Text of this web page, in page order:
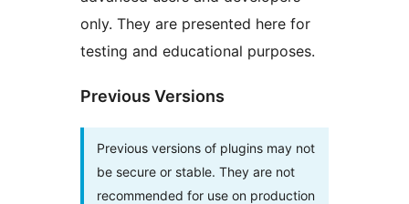
only. They are presented here for
testing and educational purposes.
Previous Versions
Previous versions of plugins may not
be secure or stable. They are not
recommended for use on production